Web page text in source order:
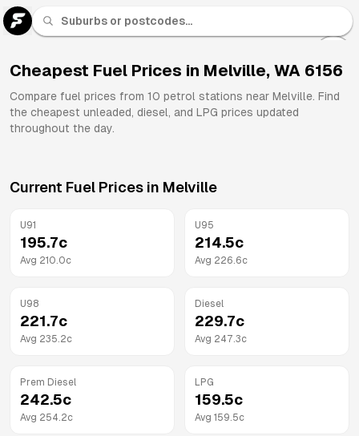
Brands
Cheapest Fuel Prices in Melville, WA 6156
Compare fuel prices from 10 petrol stations near Melville. Find
the cheapest unleaded, diesel, and LPG prices updated
throughout the day.
Current Fuel Prices in Melville
U91
195.7c
Avg 210.0c
U95
214.5c
Avg 226.6c
U98
221.7c
Avg 235.2c
Diesel
229.7c
Avg 247.3c
Prem Diesel
242.5c
Avg 254.2c
LPG
159.5c
Avg 159.5c